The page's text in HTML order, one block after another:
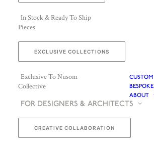
In Stock & Ready To Ship
Pieces
EXCLUSIVE COLLECTIONS
Exclusive To Nusom
Collective
CUSTOM
BESPOKE
ABOUT
FOR DESIGNERS & ARCHITECTS
CREATIVE COLLABORATION